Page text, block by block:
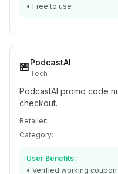
• Free to use
🏪PodcastAI
Tech
PodcastAI promo code
checkout.
Retailer:
Category:
User Benefits:
• Verified working